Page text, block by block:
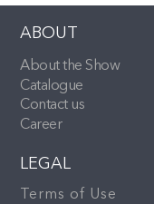
ABOUT
About the Show
Catalogue
Contact us
Career
LEGAL
Terms of Use